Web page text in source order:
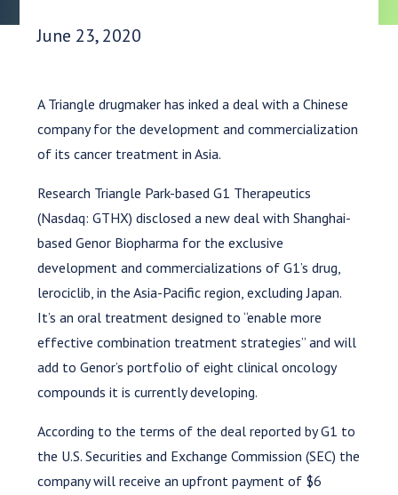
Date Published:
June 23, 2020
A Triangle drugmaker has inked a deal with a Chinese
company for the development and commercialization
of its cancer treatment in Asia.
Research Triangle Park-based G1 Therapeutics
(Nasdaq: GTHX) disclosed a new deal with Shanghai-
based Genor Biopharma for the exclusive
development and commercializations of G1’s drug,
lerociclib, in the Asia-Pacific region, excluding Japan.
It’s an oral treatment designed to “enable more
effective combination treatment strategies” and will
add to Genor’s portfolio of eight clinical oncology
compounds it is currently developing.
According to the terms of the deal reported by G1 to
the U.S. Securities and Exchange Commission (SEC) the
company will receive an upfront payment of $6